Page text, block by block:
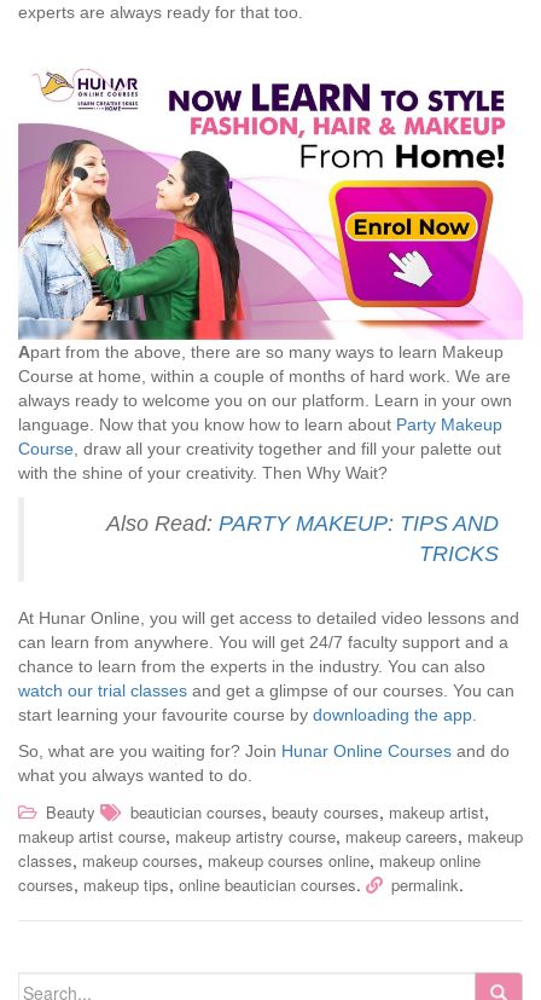
experts are always ready for that too.
Apart from the above, there are so many ways to learn Makeup
Course at home, within a couple of months of hard work. We are
always ready to welcome you on our platform. Learn in your own
language. Now that you know how to learn about Party Makeup
Course , draw all your creativity together and fill your palette out
with the shine of your creativity. Then Why Wait?
Also Read: PARTY MAKEUP: TIPS AND
TRICKS
At Hunar Online, you will get access to detailed video lessons and
can learn from anywhere. You will get 24/7 faculty support and a
chance to learn from the experts in the industry. You can also
watch our trial classes and get a glimpse of our courses. You can
start learning your favourite course by downloading the app
So, what are you waiting for? Join Hunar Online Courses and do
what you always wanted to do.
Beauty beautician courses, beauty courses, makeup artist,
makeup artist course, makeup artistry course, makeup careers, makeup
classes, makeup courses, makeup courses online, makeup online
courses, makeup tips, online beautician courses. permalink.